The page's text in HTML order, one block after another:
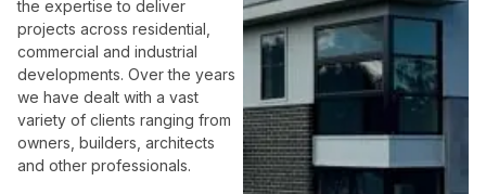
the expertise to deliver
projects across residential,
commercial and industrial
developments. Over the years
we have dealt with a vast
variety of clients ranging from
owners, builders, architects
and other professionals.